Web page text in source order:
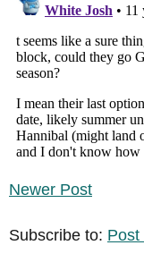
Newer Post
Subscribe to: Post